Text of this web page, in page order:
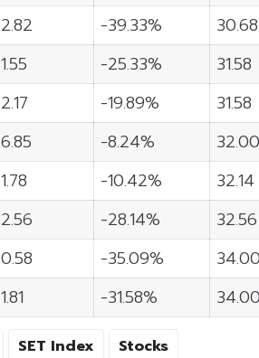
2.82 -39.33%
30.68
1.55 -25.33%
31.58
2.17 -19.89%
31.58
6.85 -8.24%
32.00
1.78 -10.42%
32.14
2.56 -28.14%
32.56
0.58 -35.09%
1.81 -31.58%
SET Index Stocks